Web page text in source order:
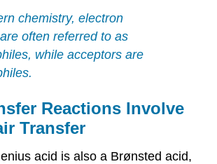
chemistry, electron
often referred to as
while acceptors are
Reactions Involve
Transfer
acid is also a Brønsted acid,